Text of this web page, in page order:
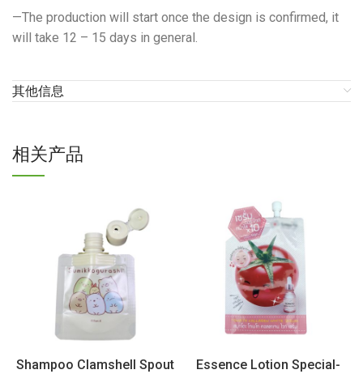
—The production will start once the design is confirmed, it
will take 12 – 15 days in general.
其他信息
相关产品
Shampoo Clamshell Spout
Essence Lotion Special-